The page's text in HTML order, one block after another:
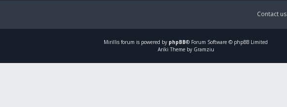
Contact us
Mirillis forum is powered by phpBB® Forum Software © phpBB Limited
Ariki Theme by Gramziu